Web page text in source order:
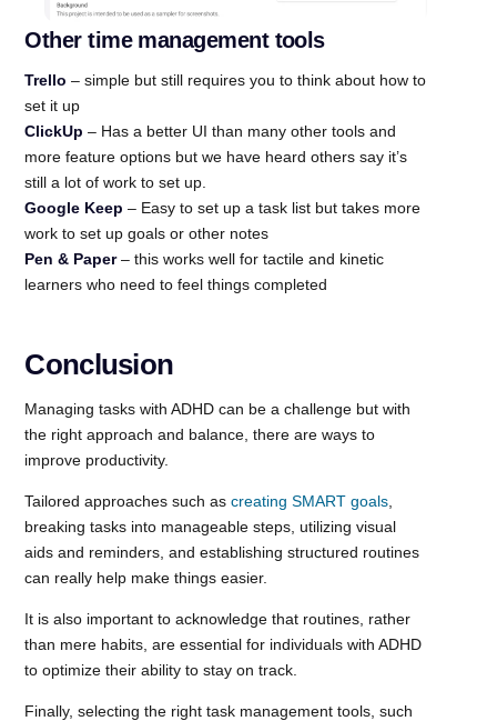
Other time management tools
Trello– simple but still requires you to think about how to
set it up
ClickUp– Has a better UI than many other tools and
more feature options but we have heard others say it’s
still a lot of work to set up.
Google Keep – Easy to set up a task list but takes more
work to set up goals or other notes
Pen & Paper– this works well for tactile and kinetic
learners who need to feel things completed
Conclusion
Managing tasks with ADHD can be a challenge but with
the right approach and balance, there are ways to
improve productivity.
Tailored approaches such ascreating SMART goals
breaking tasks into manageable steps, utilizing visual
aids and reminders, and establishing structured routines
can really help make things easier.
It is also important to acknowledge that routines, rather
than mere habits, are essential for individuals with ADHD
to optimize their ability to stay on track.
Finally, selecting the right task management tools, such